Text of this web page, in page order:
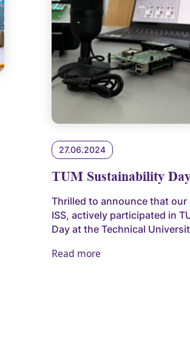
27.06.2024
TUM Sustainability
Thrilled to announce that
ISS, actively participated in
Day at the Technical
Read more